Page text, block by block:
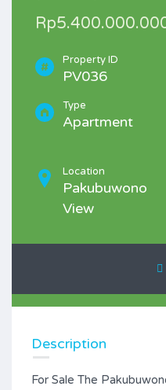
Property ID
PV036
Type
Apartment
Location
Pakubuwono
View
Description
For Sale The